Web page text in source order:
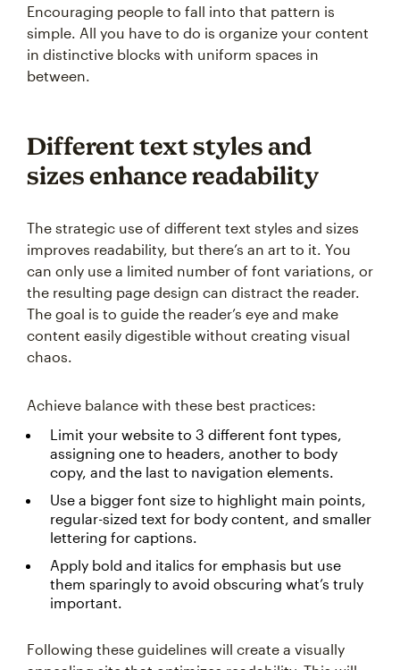
Encouraging people to fall into that pattern is
simple. All you have to do is organize your content
in distinctive blocks with uniform spaces in
between.
Different text styles and
sizes enhance readability
The strategic use of different text styles and sizes
improves readability, but there’s an art to it. You
can only use a limited number of font variations, or
the resulting page design can distract the reader.
The goal is to guide the reader’s eye and make
content easily digestible without creating visual
chaos.
Achieve balance with these best practices:
Limit your website to 3 different font types,
assigning one to headers, another to body
copy, and the last to navigation elements.
Use a bigger font size to highlight main points,
regular-sized text for body content, and smaller
lettering for captions.
Apply bold and italics for emphasis but use
them sparingly to avoid obscuring what’s truly
important.
Following these guidelines will create a visually